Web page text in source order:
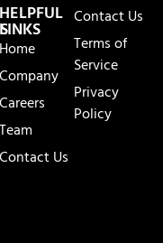
HELPFUL
Home
Company
Careers
Team
Contact Us
Contact Us
Terms of
Service
Privacy
Policy